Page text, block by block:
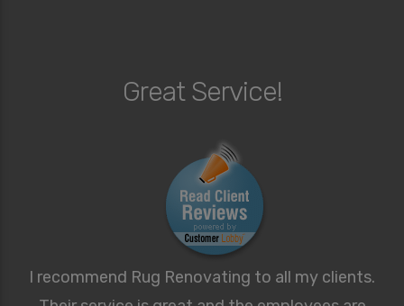
Great Service!
I recommend Rug Renovating to all my clients.